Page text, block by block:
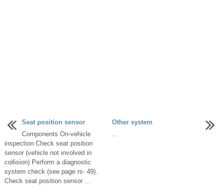
Seat position sensor
Components On-vehicle
inspection Check seat position
sensor (vehicle not involved in
collision) Perform a diagnostic
system check (see page rs- 49).
Check seat position sensor ...
Other system
...